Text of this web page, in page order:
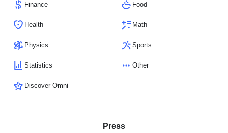
Finance Food
Health Math
Physics Sports
Statistics Other
Discover Omni
Press